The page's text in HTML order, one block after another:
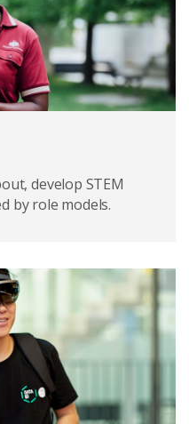
develop STEM
by role models.